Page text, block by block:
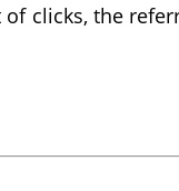
clicks, the